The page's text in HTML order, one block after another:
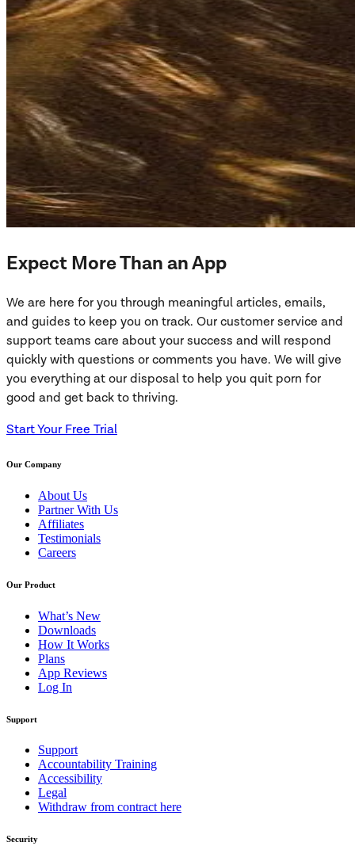
Expect More Than an App
We are here for you through meaningful articles, emails,
and guides to keep you on track. Our customer service and
support teams care about your success and will respond
quickly with questions or comments you have. We will give
you everything at our disposal to help you quit porn for
good and get back to thriving.
Start Your Free Trial
Our Company
About Us
Partner With Us
Affiliates
Testimonials
Careers
Our Product
What’s New
Downloads
How It Works
Plans
App Reviews
Log In
Support
Support
Accountability Training
Accessibility
Legal
Withdraw from contract here
Security